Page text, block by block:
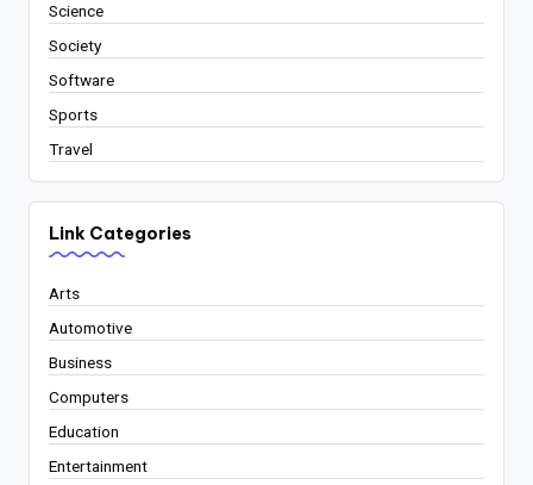
Science
Society
Software
Sports
Travel
Link Categories
Arts
Automotive
Business
Computers
Education
Entertainment